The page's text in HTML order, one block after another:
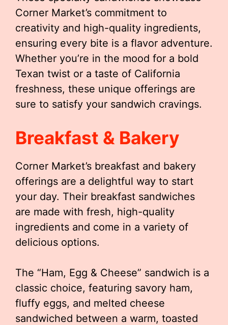
Corner Market’s commitment to
creativity and high-quality ingredients,
ensuring every bite is a flavor adventure.
Whether you’re in the mood for a bold
Texan twist or a taste of California
freshness, these unique offerings are
sure to satisfy your sandwich cravings.
Breakfast & Bakery
Corner Market’s breakfast and bakery
offerings are a delightful way to start
your day. Their breakfast sandwiches
are made with fresh, high-quality
ingredients and come in a variety of
delicious options.
The “Ham, Egg & Cheese” sandwich is a
classic choice, featuring savory ham,
fluffy eggs, and melted cheese
sandwiched between a warm, toasted